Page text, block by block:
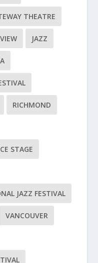
THEATRE
JAZZ
RICHMOND
STAGE
JAZZ FESTIVAL
VANCOUVER